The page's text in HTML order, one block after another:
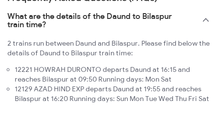
What are the details of the Daund to Bilaspur
train time?
2 trains run between Daund and Bilaspur. Please find below the
details of Daund to Bilaspur train time:
12221 HOWRAH DURONTO departs Daund at 16:15 and
reaches Bilaspur at 09:50 Running days: Mon Sat
12129 AZAD HIND EXP departs Daund at 19:55 and reaches
Bilaspur at 16:20 Running days: Sun Mon Tue Wed Thu Fri Sat